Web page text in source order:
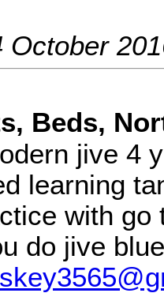
October
Beds,
jive 4
learning
with go
do jive